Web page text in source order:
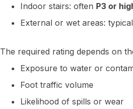
Indoor stairs: often P3 or
External or wet areas:
The required rating depends on
Exposure to water or
Foot traffic volume
Likelihood of spills or wear